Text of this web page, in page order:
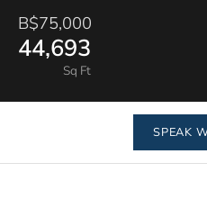
B$75,000
44,693
Sq Ft
SPEAK